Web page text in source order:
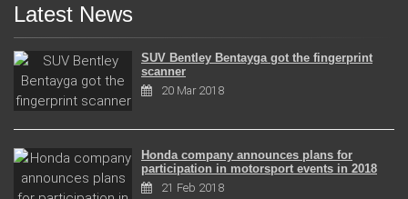
Latest News
SUV Bentley Bentayga got the fingerprint
scanner
20 Mar 2018
Honda company announces plans for
participation in motorsport events in 2018
21 Feb 2018